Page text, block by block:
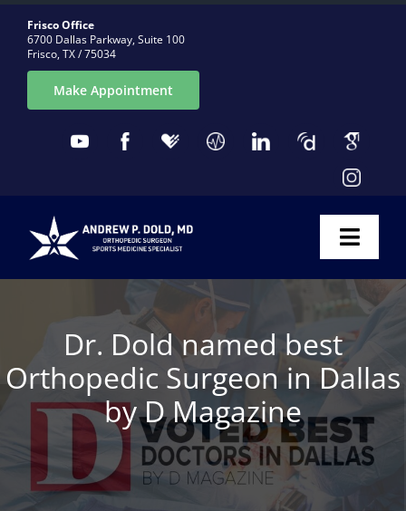
content
Frisco Office
6700 Dallas Parkway, Suite 100
Frisco, TX / 75034
Make Appointment
CONDITIONS
PROCEDURES
REGENERATIVE
Dr. Dold named best
Orthopedic Surgeon in Dallas
by D Magazine